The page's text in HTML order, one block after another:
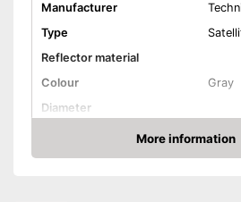
Manufacturer
Type
Reflector material
Colour
Gray
Diameter
22,8
Weight
6 lb
More information
Check Price